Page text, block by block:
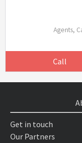
Agents,
Call
Get in touch
Our Partners